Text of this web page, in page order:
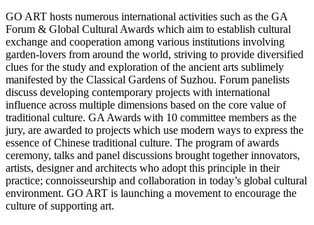
GO ART hosts numerous international activities such as the GA
Forum & Global Cultural Awards which aim to establish cultural
exchange and cooperation among various institutions involving
garden-lovers from around the world, striving to provide diversified
clues for the study and exploration of the ancient arts sublimely
manifested by the Classical Gardens of Suzhou. Forum panelists
discuss developing contemporary projects with international
influence across multiple dimensions based on the core value of
traditional culture. GA Awards with 10 committee members as the
jury, are awarded to projects which use modern ways to express the
essence of Chinese traditional culture. The program of awards
ceremony, talks and panel discussions brought together innovators,
artists, designer and architects who adopt this principle in their
practice; connoisseurship and collaboration in today’s global cultural
environment. GO ART is launching a movement to encourage the
culture of supporting art.